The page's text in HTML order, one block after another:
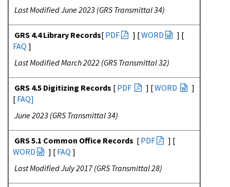
Last Modified June 2023 (GRS Transmittal 34)
GRS 4.4 Library Records[ PDF ] [WORD
] [
FAQ ]
Last Modified March 2022 (GRS Transmittal 32)
GRS 4.5 Digitizing Records [ PDF ] [WORD
]
[ FAQ]
June 2023 (GRS Transmittal 34)
GRS 5.1 Common Office Records [ PDF
] [
WORD
] [ FAQ ]
Last Modified July 2017 (GRS Transmittal 28)